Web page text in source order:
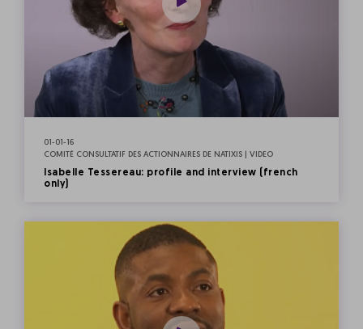
01-01-16
COMITÉ CONSULTATIF DES ACTIONNAIRES DE NATIXIS | VIDEO
Isabelle Tessereau: profile and interview (french
only)